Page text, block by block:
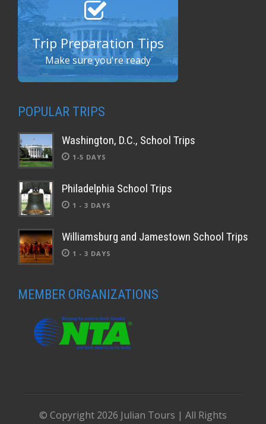
Trip Preparation Tips
Make sure you're ready
POPULAR TRIPS
Washington, D.C., School Trips
1-5 DAYS
Philadelphia School Trips
1 - 3 DAYS
Williamsburg and Jamestown School Trips
1 - 3 DAYS
MEMBER ORGANIZATIONS
© Copyright 2026 Julian Tours | All Rights